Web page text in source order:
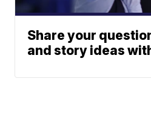
Share your
and story ideas